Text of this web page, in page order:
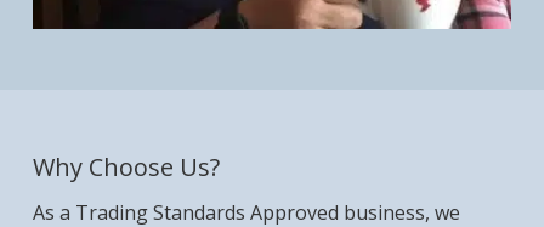
Why Choose Us?
As a Trading Standards Approved business, we